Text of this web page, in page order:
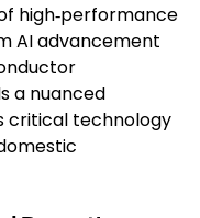
high‑performance
AI advancement
a nuanced
critical technology